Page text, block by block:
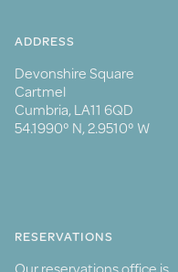
ADDRESS
Devonshire Square
Cartmel
Cumbria, LA11 6QD
54.1990° N, 2.9510° W
RESERVATIONS